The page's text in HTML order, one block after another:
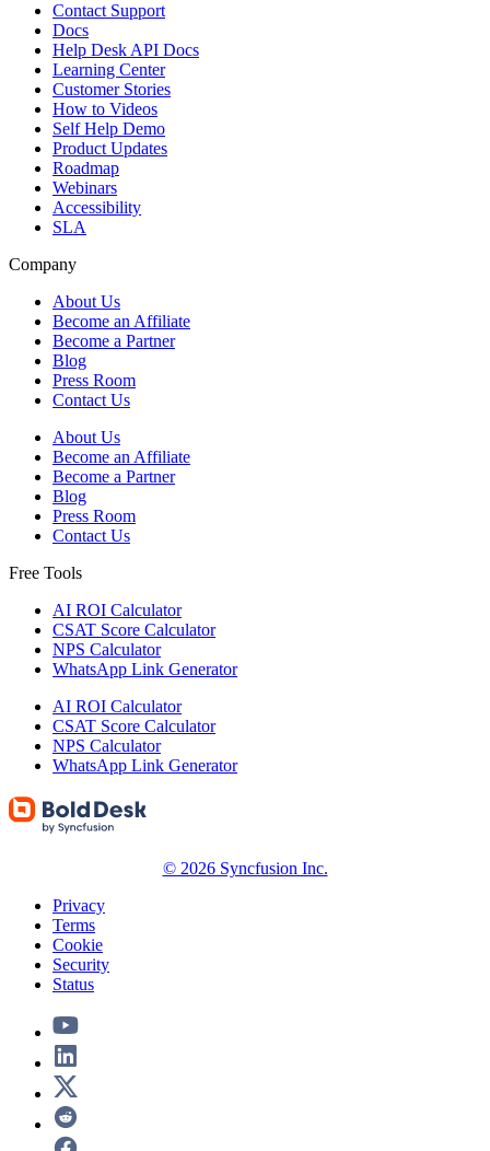
Contact Support
Docs
Help Desk API Docs
Learning Center
Customer Stories
How to Videos
Self Help Demo
Product Updates
Roadmap
Webinars
Accessibility
SLA
Company
About Us
Become an Affiliate
Become a Partner
Blog
Press Room
Contact Us
About Us
Become an Affiliate
Become a Partner
Blog
Press Room
Contact Us
Free Tools
AI ROI Calculator
CSAT Score Calculator
NPS Calculator
WhatsApp Link Generator
AI ROI Calculator
CSAT Score Calculator
NPS Calculator
WhatsApp Link Generator
© 2026 Syncfusion Inc.
Privacy
Terms
Cookie
Security
Status